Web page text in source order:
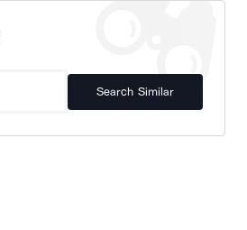
Search Similar